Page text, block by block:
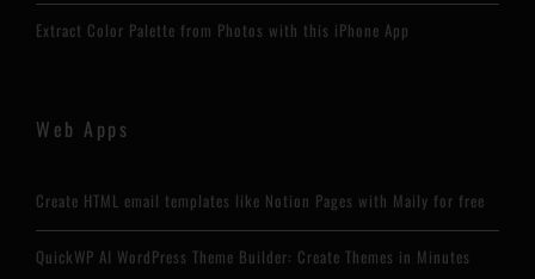
Extract Color Palette from Photos with this iPhone App
Web Apps
Create HTML email templates like Notion Pages with Maily for free
QuickWP AI WordPress Theme Builder: Create Themes in Minutes